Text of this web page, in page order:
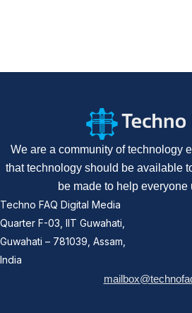
We are a community of technology
that technology should be available
be made to help everyone
Techno FAQ Digital Media
Quarter F-03, IIT Guwahati,
Guwahati – 781039, Assam,
India